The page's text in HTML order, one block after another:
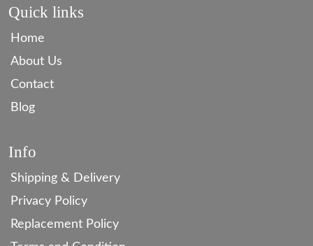
Quick links
Home
About Us
Contact
Blog
Info
Shipping & Delivery
Privacy Policy
Replacement Policy